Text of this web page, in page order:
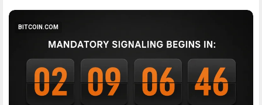
BITCOIN.COM